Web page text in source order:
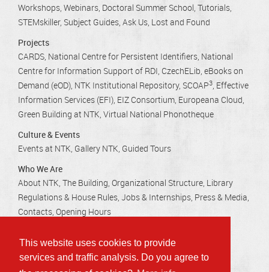
This website uses cookies to provide
services and traffic analysis. Do you agree to
Workshops, Webinars Doctoral Summer School Tutorials
STEMskiller Subject Guides Ask Us Lost and Found
Projects
CARDS National Centre for Persistent Identifiers National
Centre for Information Support of RDI CzechELib eBooks on
Demand (eOD) NTK Institutional Repository SCOAP3 Effective
Information Services (EFI) EIZ Consortium Europeana Cloud
Green Building at NTK Virtual National Phonotheque
Culture & Events
Events at NTK Gallery NTK Guided Tours
Who We Are
About NTK The Building Organizational Structure Library
Regulations & House Rules Jobs & Internships Press & Media
Contacts Opening Hours
Technická 2710/6, 160 80 Praha 6 - Dejvice
info@techlib.cz, tel.: 232 002 535